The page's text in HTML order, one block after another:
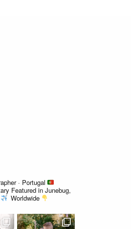
· Portugal
Featured in Junebug,
Worldwide